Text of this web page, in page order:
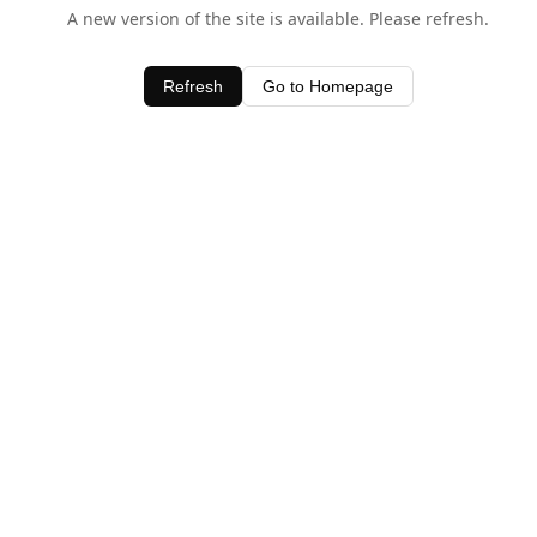
A new version of the site is available. Please refresh.
Refresh Go to Homepage